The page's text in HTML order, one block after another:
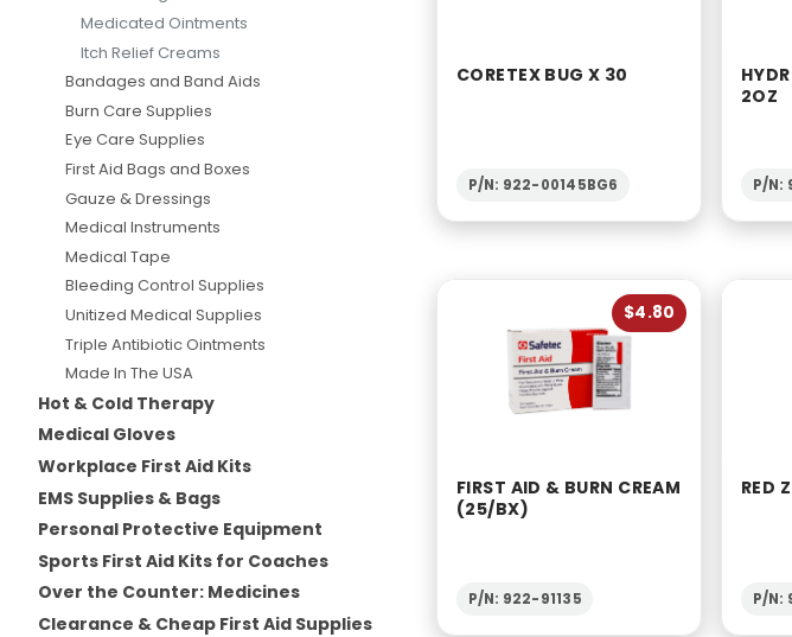
CORETEX BUG X 30
P/N: 922-00145BG6
2OZ
P/N:
$4.80
FIRST AID & BURN CREAM
(25/BX)
P/N: 922-91135
RED
P/N:
Medicated Ointments
Itch Relief Creams
Bandages and Band Aids
Burn Care Supplies
Eye Care Supplies
First Aid Bags and Boxes
Gauze & Dressings
Medical Instruments
Medical Tape
Bleeding Control Supplies
Unitized Medical Supplies
Triple Antibiotic Ointments
Made In The USA
Hot & Cold Therapy
Medical Gloves
Workplace First Aid Kits
EMS Supplies & Bags
Personal Protective Equipment
Sports First Aid Kits for Coaches
Over the Counter: Medicines
Clearance & Cheap First Aid Supplies